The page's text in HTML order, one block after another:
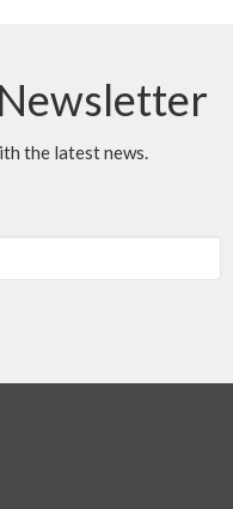
the latest news.